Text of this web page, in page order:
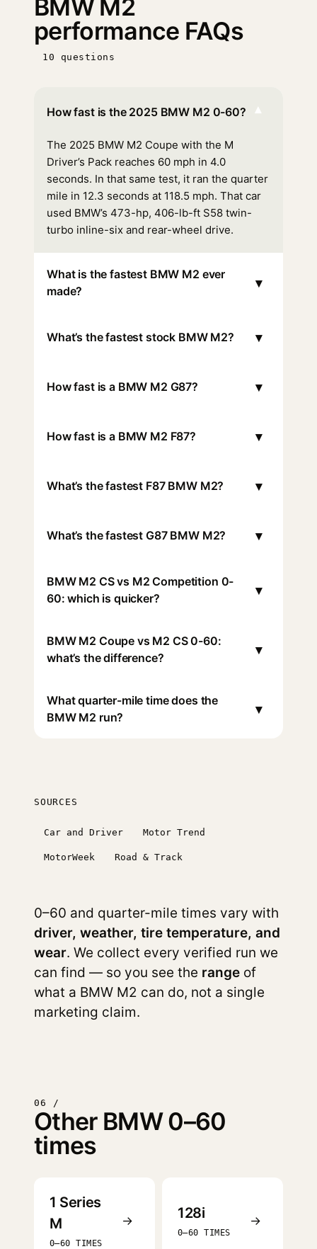
BMW M2
performance FAQs
10 questions
How fast is the 2025 BMW M2 0-60? ▾
The 2025 BMW M2 Coupe with the M
Driver’s Pack reaches 60 mph in 4.0
seconds. In that same test, it ran the quarter
mile in 12.3 seconds at 118.5 mph. That car
used BMW’s 473-hp, 406-lb-ft S58 twin-
turbo inline-six and rear-wheel drive.
What is the fastest BMW M2 ever
made?
▾
What’s the fastest stock BMW M2? ▾
How fast is a BMW M2 G87? ▾
How fast is a BMW M2 F87? ▾
What’s the fastest F87 BMW M2? ▾
What’s the fastest G87 BMW M2? ▾
BMW M2 CS vs M2 Competition 0-
60: which is quicker?
▾
BMW M2 Coupe vs M2 CS 0-60:
what’s the difference?
▾
What quarter-mile time does the
BMW M2 run?
▾
SOURCES
Car and Driver Motor Trend
MotorWeek Road & Track
0–60 and quarter-mile times vary with
driver, weather, tire temperature, and
wear. We collect every verified run we
can find — so you see the range of
what a BMW M2 can do, not a single
marketing claim.
06 /
Other BMW 0–60
times
1 Series
M
0–60 TIMES
→ 128i
0–60 TIMES
→